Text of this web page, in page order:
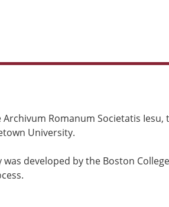
Romanum Societatis
University.
was developed by the Boston